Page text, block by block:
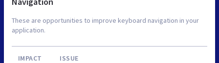
These are opportunities to improve keyboard navigation in your
application.
IMPACT ISSUE